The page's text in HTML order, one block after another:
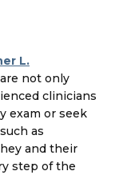
L.
not only
clinicians
exam or seek
as
and their
step of the